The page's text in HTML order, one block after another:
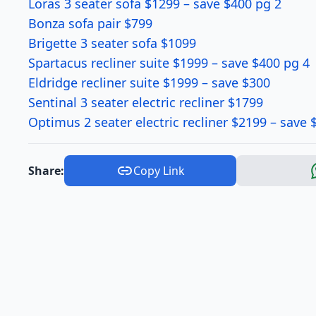
Loras 3 seater sofa $1299 – save $400 pg 2
Bonza sofa pair $799
Brigette 3 seater sofa $1099
Spartacus recliner suite $1999 – save $400 pg 4
Eldridge recliner suite $1999 – save $300
Sentinal 3 seater electric recliner $1799
Optimus 2 seater electric recliner $2199 – save
Share: Copy Link